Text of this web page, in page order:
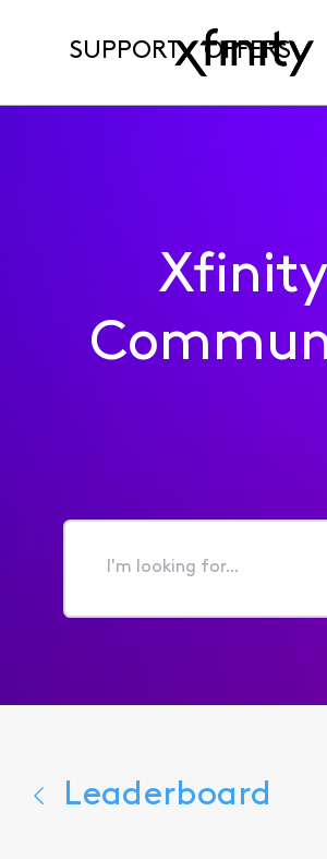
SUPPORT OFFERS
Xfinity
I'm
for...
Leaderboard